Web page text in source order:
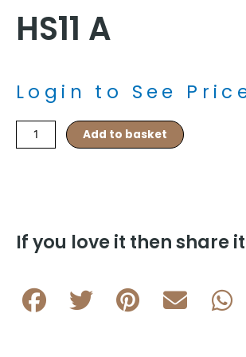
HS11 A
Login to See
Skull
Cufflink
suite
in
Plating
HS11
Add to basket
If you love it then share it